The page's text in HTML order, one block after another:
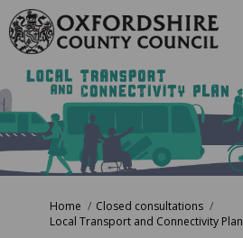
You are here:
Home
Closed consultations
Local Transport and Connectivity Plan